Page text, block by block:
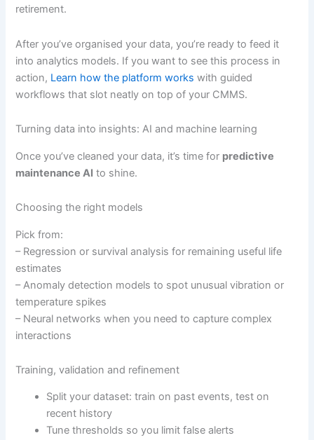
retirement.
After you’ve organised your data, you’re ready to feed it
into analytics models. If you want to see this process in
action, Learn how the platform works with guided
workflows that slot neatly on top of your CMMS.
Turning data into insights: AI and machine learning
Once you’ve cleaned your data, it’s time for predictive
maintenance AI to shine.
Choosing the right models
Pick from:
– Regression or survival analysis for remaining useful life
estimates
– Anomaly detection models to spot unusual vibration or
temperature spikes
– Neural networks when you need to capture complex
interactions
Training, validation and refinement
Split your dataset: train on past events, test on
recent history
Tune thresholds so you limit false alerts